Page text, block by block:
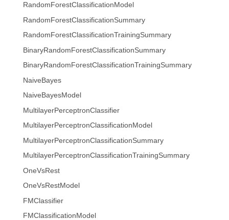
RandomForestClassificationModel
RandomForestClassificationSummary
RandomForestClassificationTrainingSummary
BinaryRandomForestClassificationSummary
BinaryRandomForestClassificationTrainingSummary
NaiveBayes
NaiveBayesModel
MultilayerPerceptronClassifier
MultilayerPerceptronClassificationModel
MultilayerPerceptronClassificationSummary
MultilayerPerceptronClassificationTrainingSummary
OneVsRest
OneVsRestModel
FMClassifier
FMClassificationModel